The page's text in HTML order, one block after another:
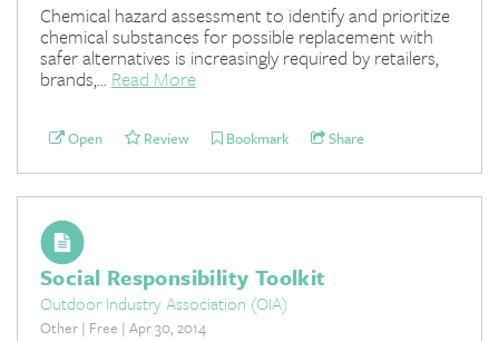
Chemical hazard assessment to identify and prioritize
chemical substances for possible replacement with
safer alternatives is increasingly required by retailers,
brands,... Read More
Open Review Bookmark Share
Social Responsibility Toolkit
Outdoor Industry Association (OIA)
Other | Free | Apr 30, 2014